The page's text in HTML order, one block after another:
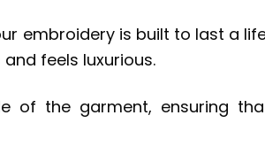
embroidery is built to last a
feels luxurious.
of the garment, ensuring